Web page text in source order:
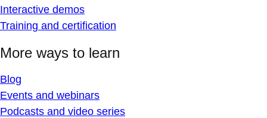
Interactive demos
Training and certification
More ways to learn
Blog
Events and webinars
Podcasts and video series